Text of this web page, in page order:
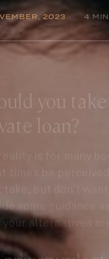
2023 4
you
loan?
at times be
take, but don’t
some guidance
your alternatives are.
rule of